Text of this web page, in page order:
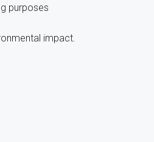
purposes
impact.